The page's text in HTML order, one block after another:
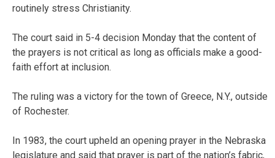
routinely stress Christianity.
The court said in 5-4 decision Monday that the content of
the prayers is not critical as long as officials make a good-
faith effort at inclusion.
The ruling was a victory for the town of Greece, N.Y., outside
of Rochester.
In 1983, the court upheld an opening prayer in the Nebraska
legislature and said that prayer is part of the nation’s fabric,